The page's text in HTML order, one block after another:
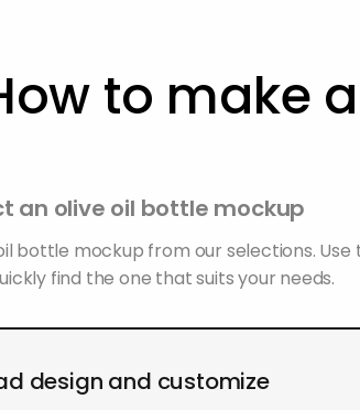
to make
an olive oil bottle mockup
bottle mockup from our selections. Use
find the one that suits your needs.
design and customize